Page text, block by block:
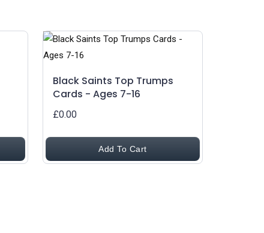
Black Saints Top Trumps
Cards - Ages 7-16
£0.00
Add To Cart